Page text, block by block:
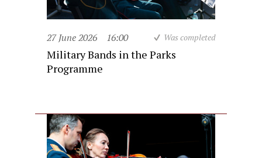
27 June 2026 16:00 Was completed
Military Bands in the Parks
Programme